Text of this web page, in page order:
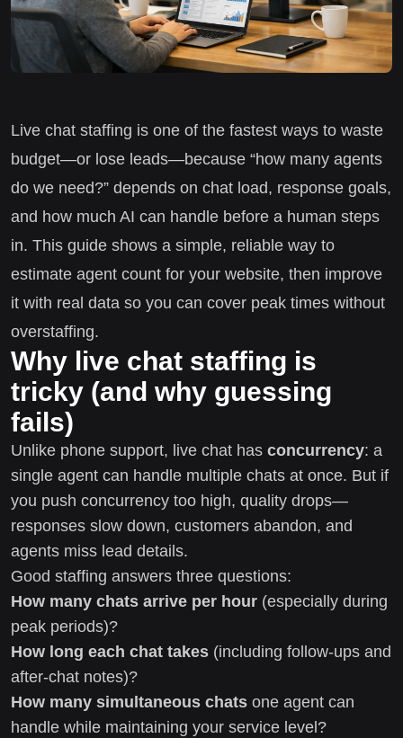
Live chat staffing is one of the fastest ways to waste
budget—or lose leads—because “how many agents
do we need?” depends on chat load, response goals,
and how much AI can handle before a human steps
in. This guide shows a simple, reliable way to
estimate agent count for your website, then improve
it with real data so you can cover peak times without
overstaffing.
Why live chat staffing is
tricky (and why guessing
fails)
Unlike phone support, live chat has concurrency: a
single agent can handle multiple chats at once. But if
you push concurrency too high, quality drops—
responses slow down, customers abandon, and
agents miss lead details.
Good staffing answers three questions:
How many chats arrive per hour (especially during
peak periods)?
How long each chat takes (including follow-ups and
after-chat notes)?
How many simultaneous chats one agent can
handle while maintaining your service level?